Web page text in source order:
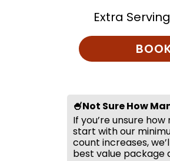
Extra
🍧Not Sure How
If you’re unsure
start with our
count increases,
best value package